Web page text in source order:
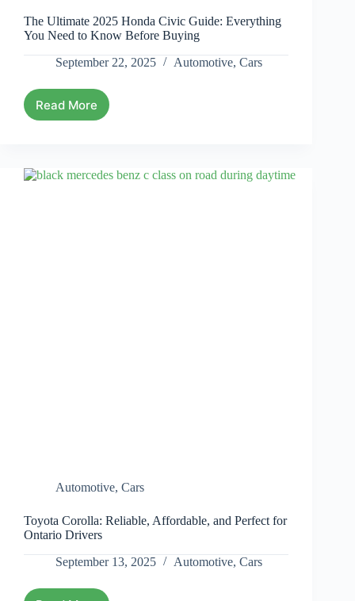
The Ultimate 2025 Honda Civic Guide: Everything
You Need to Know Before Buying
September 22, 2025
Automotive, Cars
Read More
Automotive, Cars
Toyota Corolla: Reliable, Affordable, and Perfect for
Ontario Drivers
September 13, 2025
Automotive, Cars